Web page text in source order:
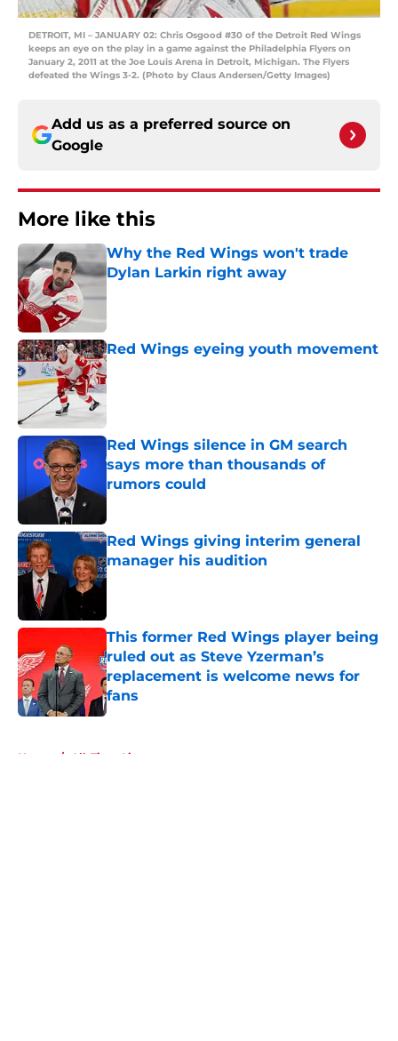
DETROIT, MI – JANUARY 02: Chris Osgood #30 of the Detroit Red Wings
keeps an eye on the play in a game against the Philadelphia Flyers on
January 2, 2011 at the Joe Louis Arena in Detroit, Michigan. The Flyers
defeated the Wings 3-2. (Photo by Claus Andersen/Getty Images)
Add us as a preferred source on
Google
More like this
Why the Red Wings won't trade
Dylan Larkin right away
Red Wings eyeing youth movement
Published by on Invalid Date
Red Wings silence in GM search
says more than thousands of
rumors could
Published by on Invalid Date
Red Wings giving interim general
manager his audition
Published by on Invalid Date
This former Red Wings player being
ruled out as Steve Yzerman’s
replacement is welcome news for
fans
Published by on Invalid Date
Home / All-Time Lists